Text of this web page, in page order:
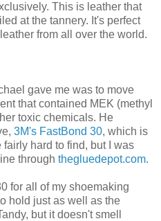
This is leather that
at the tannery. It's perfect
from all over the world.
gave me was to move
that contained MEK (methyl
toxic chemicals. He
3M's FastBond 30, which is
hard to find, but I was
through thegluedepot.com.
for all of my shoemaking
hold just as well as the
but it doesn't smell